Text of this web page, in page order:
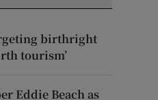
birthright
tourism’
Eddie Beach as